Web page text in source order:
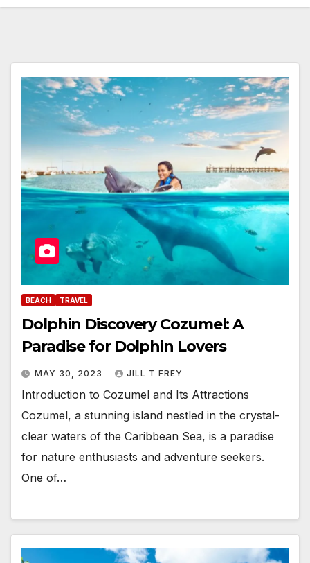
BEACH TRAVEL
Dolphin Discovery Cozumel: A
Paradise for Dolphin Lovers
MAY 30, 2023 JILL T FREY
Introduction to Cozumel and Its Attractions
Cozumel, a stunning island nestled in the crystal-
clear waters of the Caribbean Sea, is a paradise
for nature enthusiasts and adventure seekers.
One of…